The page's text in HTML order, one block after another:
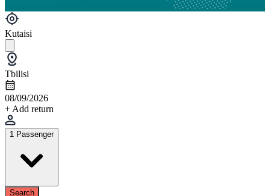
Kutaisi
Tbilisi
08/09/2026
+ Add return
1 Passenger
Search